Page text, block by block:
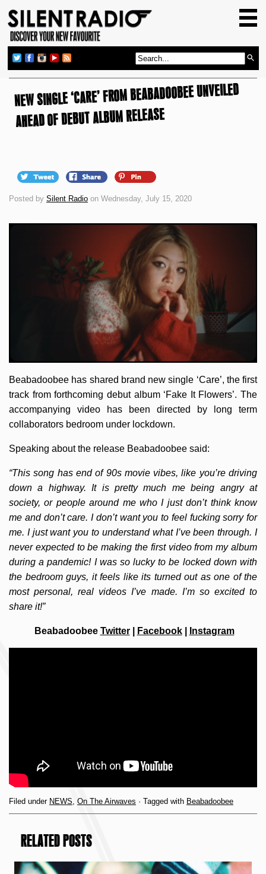
GIG GUIDE
REVIEWS
NEWS
TOP TRANSMISSIONS
NEW SINGLE ‘CARE’ FROM BEABADOOBEE UNVEILED
AHEAD OF DEBUT ALBUM RELEASE
Posted by Silent Radio on Wednesday, July 15, 2020
Beabadoobee has shared brand new single ‘Care’, the first
track from forthcoming debut album ‘Fake It Flowers’. The
accompanying video has been directed by long term
collaborators bedroom under lockdown.
Speaking about the release Beabadoobee said:
“This song has end of 90s movie vibes, like you’re driving
down a highway. It is pretty much me being angry at
society, or people around me who I just don’t think know
me and don’t care. I don’t want you to feel fucking sorry for
me. I just want you to understand what I’ve been through. I
never expected to be making the first video from my album
during a pandemic! I was so lucky to be locked down with
the bedroom guys, it feels like its turned out as one of the
most personal, real videos I’ve made. I’m so excited to
share it!”
Beabadoobee Twitter| Facebook| Instagram
Filed under NEWS, On The Airwaves · Tagged with Beabadoobee
RELATED POSTS